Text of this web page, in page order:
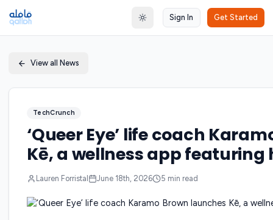
Toggle theme
Sign In Get Started
View all News
TechCrunch
‘Queer Eye’ life coach
Kē, a wellness app featuring
Lauren Forristal June 18th, 2026 5 min read